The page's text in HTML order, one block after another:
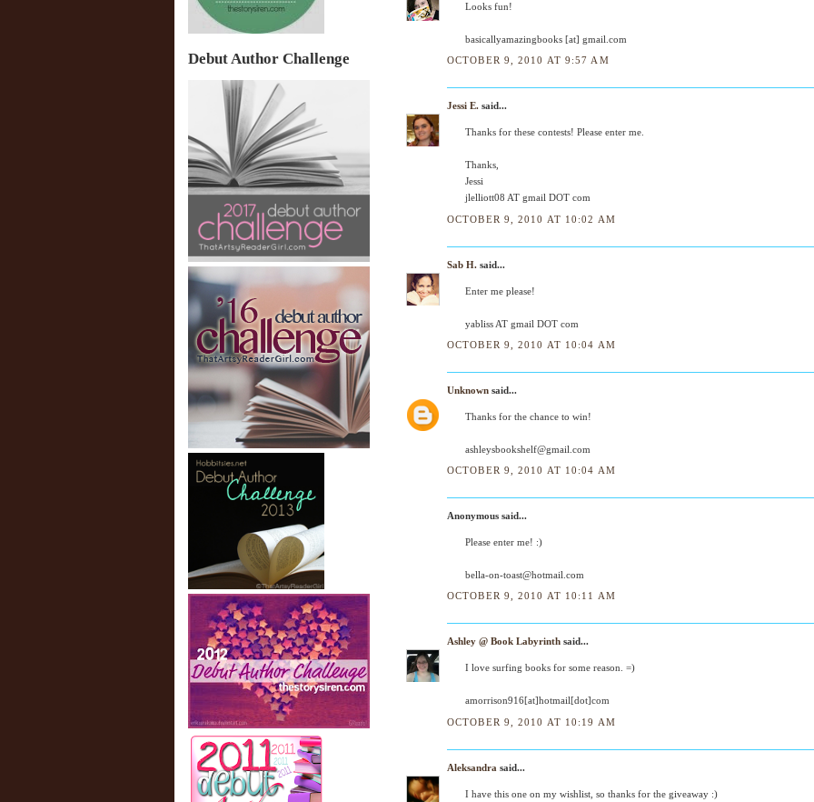
Debut Author Challenge
Looks fun!
basicallyamazingbooks [at] gmail.com
OCTOBER 9, 2010 AT 9:57 AM
Jessi E. said...
Thanks for these contests! Please enter me.
Thanks,
Jessi
jlelliott08 AT gmail DOT com
OCTOBER 9, 2010 AT 10:02 AM
Sab H. said...
Enter me please!
yabliss AT gmail DOT com
OCTOBER 9, 2010 AT 10:04 AM
Unknown said...
Thanks for the chance to win!
ashleysbookshelf@gmail.com
OCTOBER 9, 2010 AT 10:04 AM
Anonymous said...
Please enter me! :)
bella-on-toast@hotmail.com
OCTOBER 9, 2010 AT 10:11 AM
Ashley @ Book Labyrinth said...
I love surfing books for some reason. =)
amorrison916[at]hotmail[dot]com
OCTOBER 9, 2010 AT 10:19 AM
Aleksandra said...
I have this one on my wishlist, so thanks for the giveaway :)